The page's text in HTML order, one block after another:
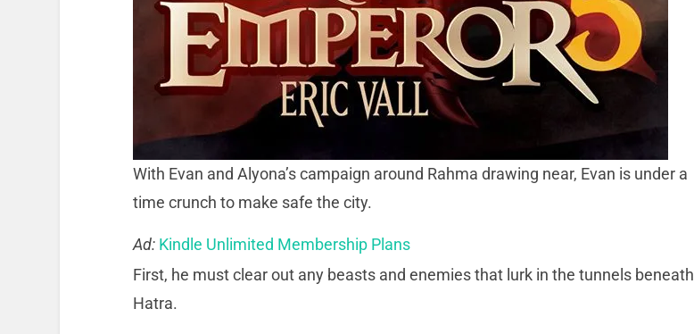
With Evan and Alyona’s campaign around Rahma drawing near, Evan is under a
time crunch to make safe the city.
Ad: Kindle Unlimited Membership Plans
First, he must clear out any beasts and enemies that lurk in the tunnels beneath
Hatra.